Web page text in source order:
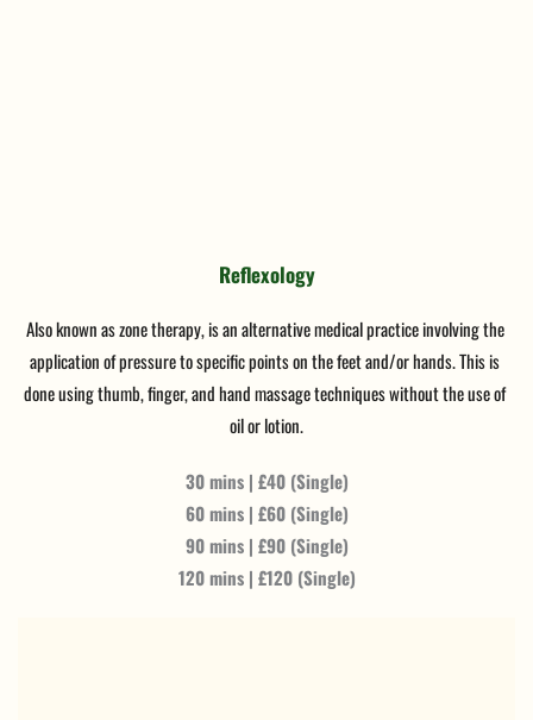
Reflexology
Also known as zone therapy, is an alternative medical practice involving the
application of pressure to specific points on the feet and/or hands. This is
done using thumb, finger, and hand massage techniques without the use of
oil or lotion.
30 mins | £40 (Single)
60 mins | £60 (Single)
90 mins | £90 (Single)
120 mins | £120 (Single)